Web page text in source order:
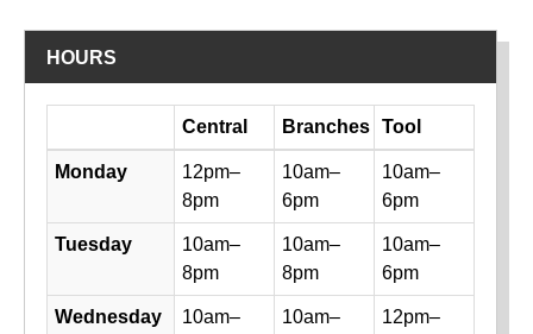
HOURS
Library hours by day and location
Central Branches Tool
Monday
12pm–
8pm
10am–
6pm
10am–
6pm
Tuesday
10am–
8pm
10am–
8pm
10am–
6pm
Wednesday
10am–
10am–
12pm–